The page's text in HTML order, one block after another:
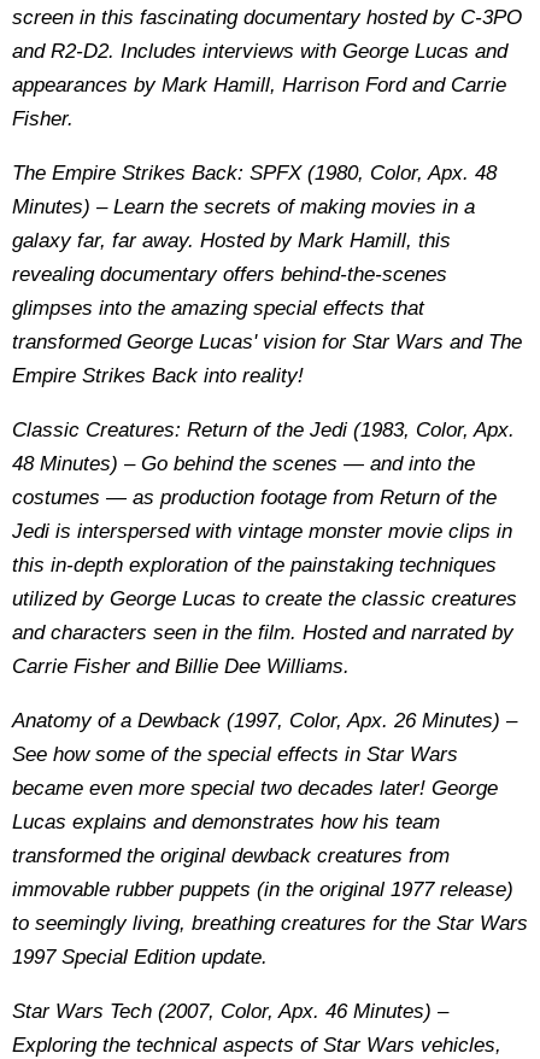
screen in this fascinating documentary hosted by C-3PO
and R2-D2. Includes interviews with George Lucas and
appearances by Mark Hamill, Harrison Ford and Carrie
Fisher.
The Empire Strikes Back: SPFX (1980, Color, Apx. 48
Minutes) – Learn the secrets of making movies in a
galaxy far, far away. Hosted by Mark Hamill, this
revealing documentary offers behind-the-scenes
glimpses into the amazing special effects that
transformed George Lucas' vision for Star Wars and The
Empire Strikes Back into reality!
Classic Creatures: Return of the Jedi (1983, Color, Apx.
48 Minutes) – Go behind the scenes — and into the
costumes — as production footage from Return of the
Jedi is interspersed with vintage monster movie clips in
this in-depth exploration of the painstaking techniques
utilized by George Lucas to create the classic creatures
and characters seen in the film. Hosted and narrated by
Carrie Fisher and Billie Dee Williams.
Anatomy of a Dewback (1997, Color, Apx. 26 Minutes) –
See how some of the special effects in Star Wars
became even more special two decades later! George
Lucas explains and demonstrates how his team
transformed the original dewback creatures from
immovable rubber puppets (in the original 1977 release)
to seemingly living, breathing creatures for the Star Wars
1997 Special Edition update.
Star Wars Tech (2007, Color, Apx. 46 Minutes) –
Exploring the technical aspects of Star Wars vehicles,